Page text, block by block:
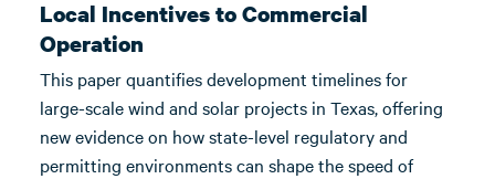
Local Incentives to Commercial
Operation
This paper quantifies development timelines for
large-scale wind and solar projects in Texas, offering
new evidence on how state-level regulatory and
permitting environments can shape the speed of